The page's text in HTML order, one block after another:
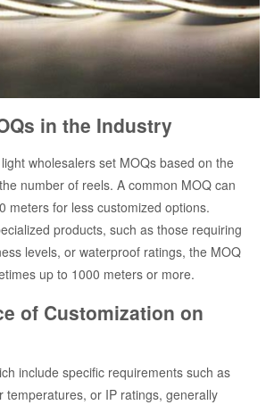
in the Industry
wholesalers set MOQs based on the
number of reels. A common MOQ can
meters for less customized options.
products, such as those requiring
levels, or waterproof ratings, the MOQ
up to 1000 meters or more.
of Customization on
include specific requirements such as
temperatures, or IP ratings, generally